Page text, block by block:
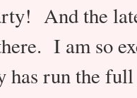
And the
I am so
has run the